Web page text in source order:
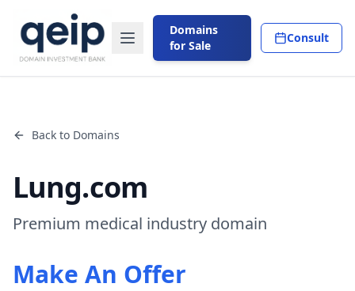
Domains
for Sale
Consult
Back to Domains
Lung.com
Premium medical industry domain
Make An Offer